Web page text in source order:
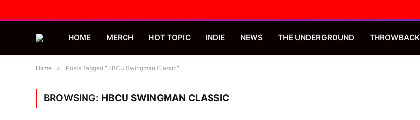
HOME MERCH HOT TOPIC INDIE NEWS THE UNDERGROUND THROWBACK
Home » Posts Tagged "HBCU Swingman Classic"
BROWSING: HBCU SWINGMAN CLASSIC